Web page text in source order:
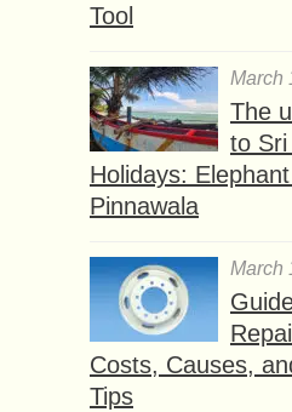
Tool
March
The
to
Holidays:
Pinnawala
March
Costs, Causes,
Tips